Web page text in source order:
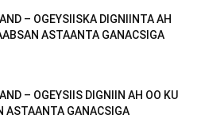
– OGEYSIISKA DIGNIINTA AH
ASTAANTA GANACSIGA
– OGEYSIIS DIGNIIN AH OO KU
ASTAANTA GANACSIGA